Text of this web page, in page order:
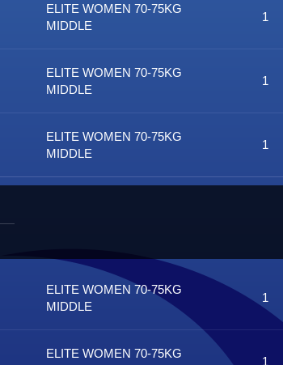
ELITE WOMEN 70-75KG
MIDDLE
1
ELITE WOMEN 70-75KG
MIDDLE
1
ELITE WOMEN 70-75KG
MIDDLE
1
ELITE WOMEN 70-75KG
MIDDLE
1
ELITE WOMEN 70-75KG
1